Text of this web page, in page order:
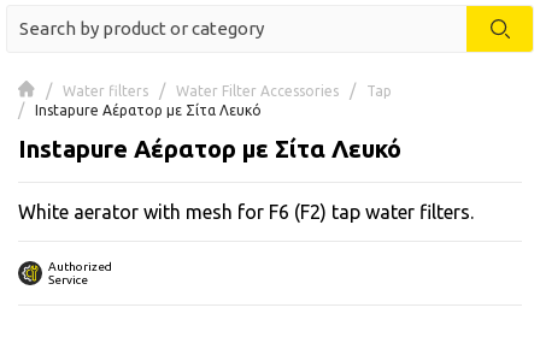
Water filters Water Filter Accessories
Tap
Instapure Αέρατορ με Σίτα Λευκό
Instapure Αέρατορ με Σίτα Λευκό
White aerator with mesh for F6 (F2) tap water filters.
Authorized
Service